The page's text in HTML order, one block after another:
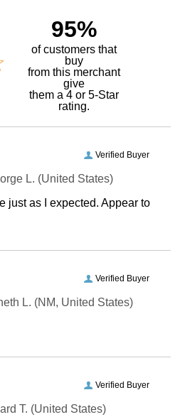
95%
of customers that
buy
from this merchant
give
them a 4 or 5-Star
rating.
Verified Buyer
L. (United States)
just as I expected. Appear to
Verified Buyer
L. (NM, United States)
Verified Buyer
T. (United States)